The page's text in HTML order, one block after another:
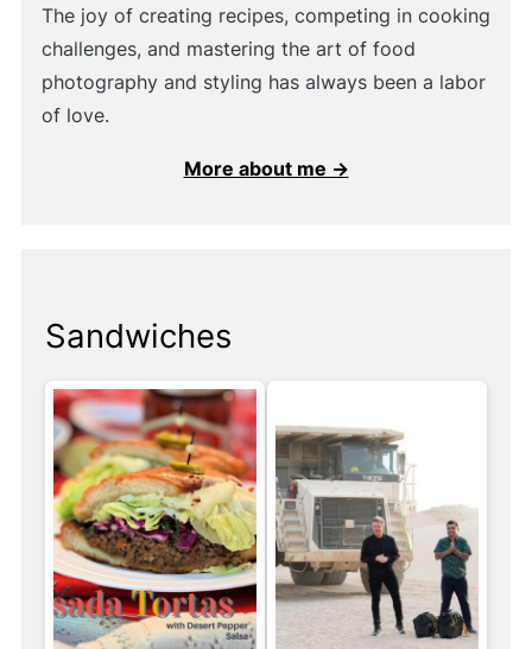
The joy of creating recipes, competing in cooking
challenges, and mastering the art of food
photography and styling has always been a labor
of love.
More about me →
Sandwiches